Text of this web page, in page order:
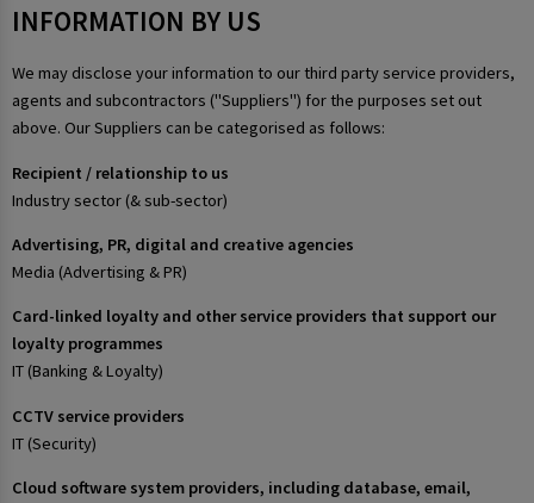
INFORMATION BY US
We may disclose your information to our third party service providers,
agents and subcontractors ("Suppliers") for the purposes set out
above. Our Suppliers can be categorised as follows:
Recipient / relationship to us
Industry sector (& sub-sector)
Advertising, PR, digital and creative agencies
Media (Advertising & PR)
Card-linked loyalty and other service providers that support our
loyalty programmes
IT (Banking & Loyalty)
CCTV service providers
IT (Security)
Cloud software system providers, including database, email,